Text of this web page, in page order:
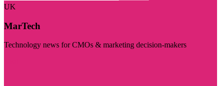
UK
MarTech
Technology news for CMOs & marketing decision-makers